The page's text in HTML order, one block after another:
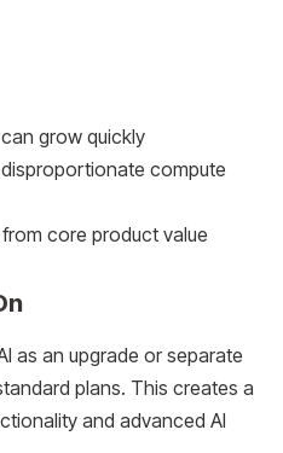
grow quickly
compute
core product value
as an upgrade or separate
plans. This creates a
and advanced AI